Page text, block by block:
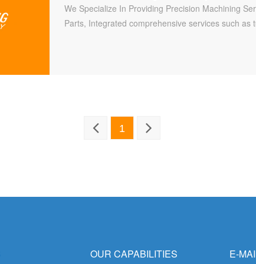
We Specialize In Providing Precision Machining
Parts, Integrated comprehensive services such as
welding, stamping, heat treatment/surface
1
OUR CAPABILITIES E-